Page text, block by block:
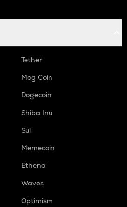
Tether
Mog Coin
Dogecoin
Shiba Inu
Sui
Memecoin
Ethena
Waves
Optimism